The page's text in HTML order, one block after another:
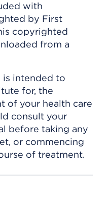
with
by First
copyrighted
from a
is intended to
for, the
of your health care
consult your
before taking any
or commencing
of treatment.